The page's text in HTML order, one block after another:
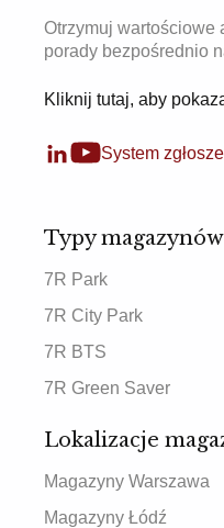
Otrzymuj wartościowe
porady bezpośrednio
Kliknij tutaj, aby
System
Typy magazynów
7R Park
7R City Park
7R BTS
7R Green Saver
Lokalizacje
Magazyny Warszawa
Magazyny Łódź